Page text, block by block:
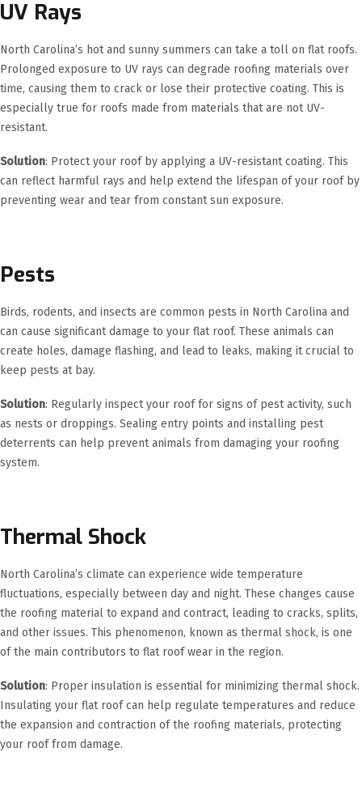
UV Rays
North Carolina’s hot and sunny summers can take a toll on flat roofs.
Prolonged exposure to UV rays can degrade roofing materials over
time, causing them to crack or lose their protective coating. This is
especially true for roofs made from materials that are not UV-
resistant.
Solution: Protect your roof by applying a UV-resistant coating. This
can reflect harmful rays and help extend the lifespan of your roof by
preventing wear and tear from constant sun exposure.
Pests
Birds, rodents, and insects are common pests in North Carolina and
can cause significant damage to your flat roof. These animals can
create holes, damage flashing, and lead to leaks, making it crucial to
keep pests at bay.
Solution: Regularly inspect your roof for signs of pest activity, such
as nests or droppings. Sealing entry points and installing pest
deterrents can help prevent animals from damaging your roofing
system.
Thermal Shock
North Carolina’s climate can experience wide temperature
fluctuations, especially between day and night. These changes cause
the roofing material to expand and contract, leading to cracks, splits,
and other issues. This phenomenon, known as thermal shock, is one
of the main contributors to flat roof wear in the region.
Solution: Proper insulation is essential for minimizing thermal shock.
Insulating your flat roof can help regulate temperatures and reduce
the expansion and contraction of the roofing materials, protecting
your roof from damage.